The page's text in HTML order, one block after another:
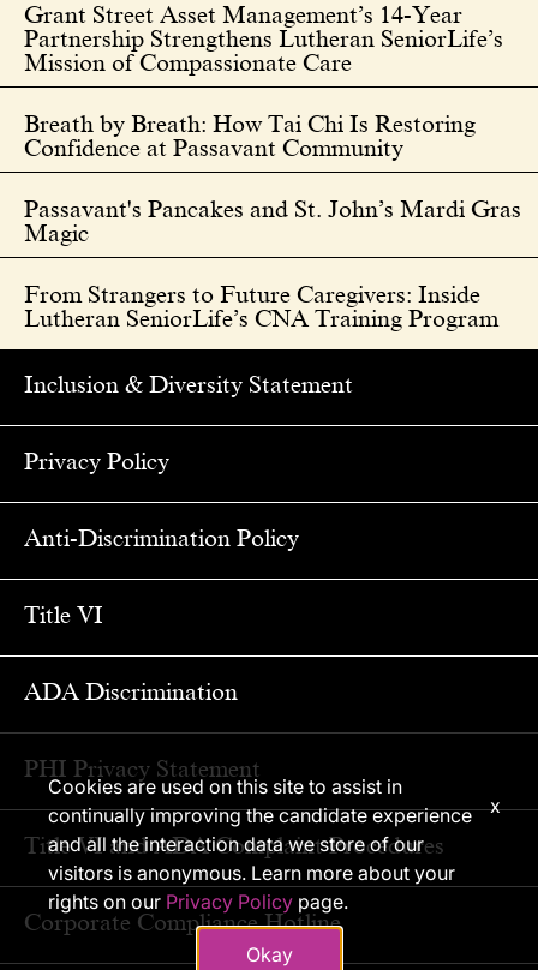
Grant Street Asset Management’s 14-Year
Partnership Strengthens Lutheran SeniorLife’s
Mission of Compassionate Care
Breath by Breath: How Tai Chi Is Restoring
Confidence at Passavant Community
Passavant's Pancakes and St. John’s Mardi Gras
Magic
From Strangers to Future Caregivers: Inside
Lutheran SeniorLife’s CNA Training Program
Inclusion & Diversity Statement
Privacy Policy
Anti-Discrimination Policy
Title VI
ADA Discrimination
PHI Privacy Statement
Title VI and ADA Complaint Procedures
Corporate Compliance Hotline
Cookies are used on this site to assist in
continually improving the candidate experience
and all the interaction data we store of our
visitors is anonymous. Learn more about your
rights on our Privacy Policy page.
Okay
x